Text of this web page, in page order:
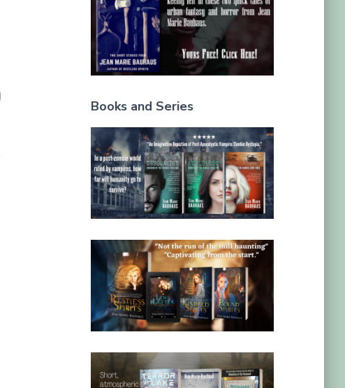
Books and Series